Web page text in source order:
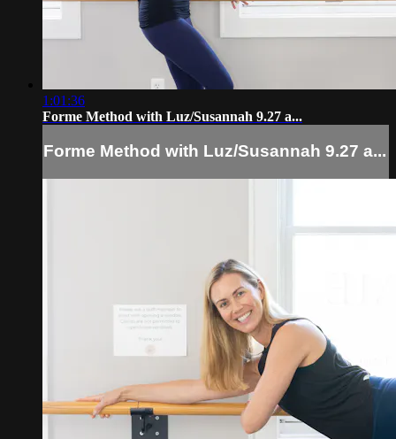
1:01:36
Forme Method with Luz/Susannah 9.27 a...
Forme Method with Luz/Susannah 9.27 a...